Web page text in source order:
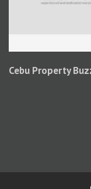
Cebu Property